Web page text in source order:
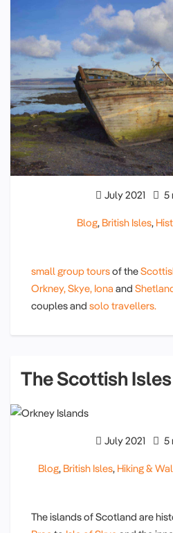
July 2021 5
Blog, British Isles,
small group toursof the
Orkney,Skye, Iona and
couples and solo travellers.
The Scottish Isles
July 2021 5
Blog, British Isles, Hiking &
The islands of Scotland are